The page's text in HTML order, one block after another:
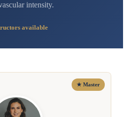
intensity.
available
★ Master